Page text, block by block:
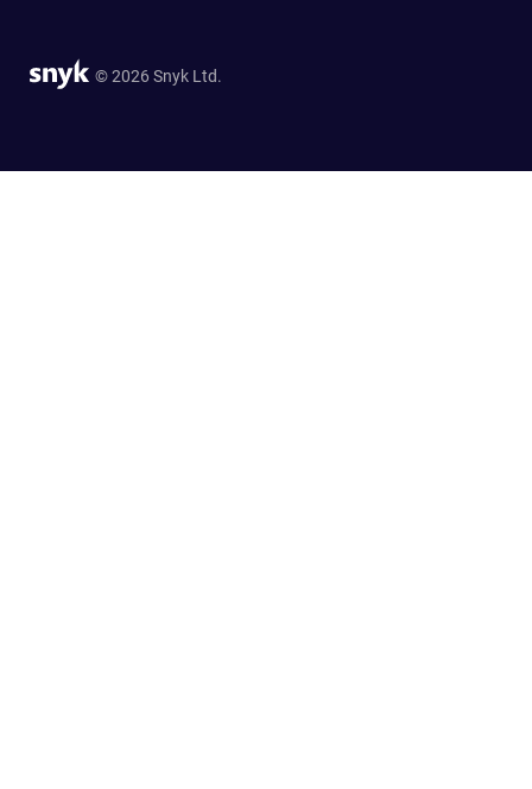
© 2026 Snyk Ltd.